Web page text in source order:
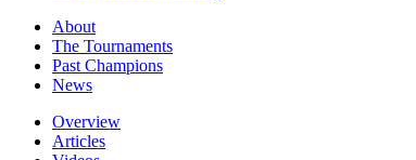
About
The Tournaments
Past Champions
News
Overview
Articles